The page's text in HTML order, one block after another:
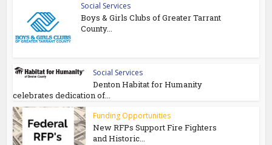
Social Services
Boys & Girls Clubs of Greater Tarrant
County...
Social Services
Denton Habitat for Humanity
celebrates dedication of...
Funding Opportunities
New RFPs Support Fire Fighters
and Historic...